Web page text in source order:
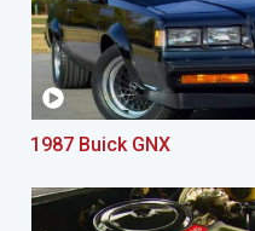
1987 Buick GNX